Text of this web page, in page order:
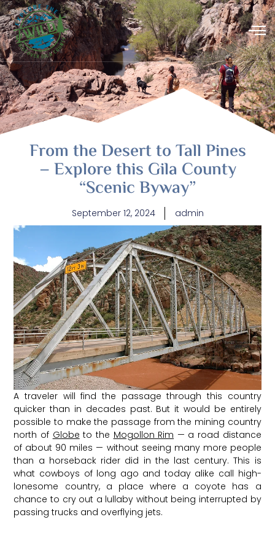
From the Desert to Tall Pines
– Explore this Gila County
“Scenic Byway”
September 12, 2024 admin
A traveler will find the passage through this country
quicker than in decades past. But it would be entirely
possible to make the passage from the mining country
north of Globe to the Mogollon Rim — a road distance
of about 90 miles — without seeing many more people
than a horseback rider did in the last century. This is
what cowboys of long ago and today alike call high-
lonesome country, a place where a coyote has a
chance to cry out a lullaby without being interrupted by
passing trucks and overflying jets.